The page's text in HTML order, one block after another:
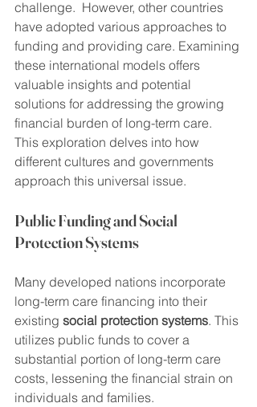
challenge.  However, other countries
have adopted various approaches to
funding and providing care. Examining
these international models offers
valuable insights and potential
solutions for addressing the growing
financial burden of long-term care.
This exploration delves into how
different cultures and governments
approach this universal issue.
Public Funding and Social
Protection Systems
Many developed nations incorporate
long-term care financing into their
existing social protection systems. This
utilizes public funds to cover a
substantial portion of long-term care
costs, lessening the financial strain on
individuals and families.